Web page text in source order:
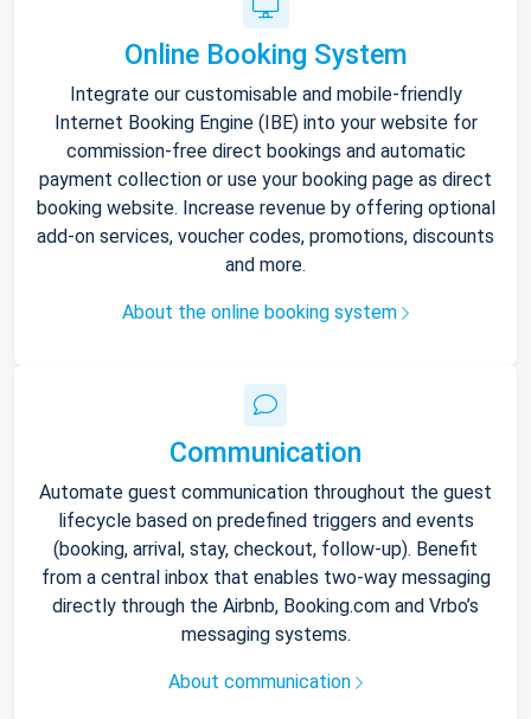
Online Booking System
Integrate our customisable and mobile-friendly
Internet Booking Engine (IBE) into your website for
commission-free direct bookings and automatic
payment collection or use your booking page as direct
booking website. Increase revenue by offering optional
add-on services, voucher codes, promotions, discounts
and more.
About the online booking system
Communication
Automate guest communication throughout the guest
lifecycle based on predefined triggers and events
(booking, arrival, stay, checkout, follow-up). Benefit
from a central inbox that enables two-way messaging
directly through the Airbnb, Booking.com and Vrbo’s
messaging systems.
About communication